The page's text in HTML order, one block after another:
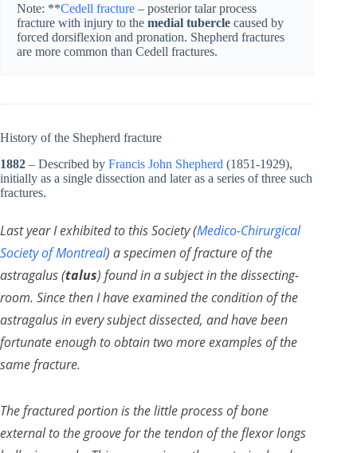
Note: **Cedell fracture – posterior talar process
fracture with injury to the medial tubercle caused by
forced dorsiflexion and pronation. Shepherd fractures
are more common than Cedell fractures.
History of the Shepherd fracture
1882 – Described by Francis John Shepherd (1851-1929),
initially as a single dissection and later as a series of three such
fractures.
Last year I exhibited to this Society (Medico-Chirurgical
Society of Montreal) a specimen of fracture of the
astragalus (talus) found in a subject in the dissecting-
room. Since then I have examined the condition of the
astragalus in every subject dissected, and have been
fortunate enough to obtain two more examples of the
same fracture.
The fractured portion is the little process of bone
external to the groove for the tendon of the flexor longs